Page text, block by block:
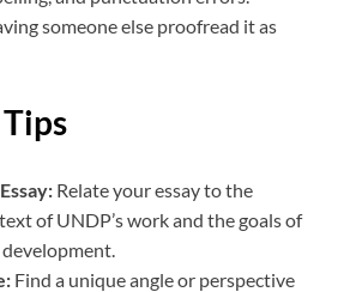
someone else proofread it as
Relate your essay to the
of UNDP’s work and the goals of
Find a unique angle or perspective